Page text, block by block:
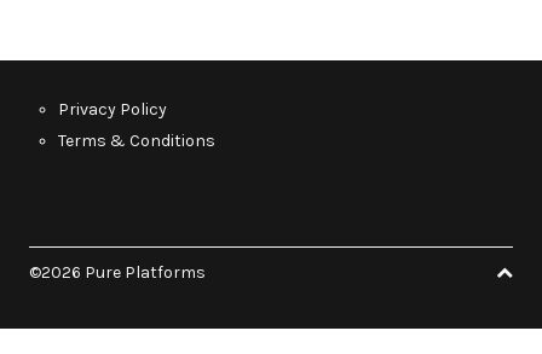
Privacy Policy
Terms & Conditions
©2026 Pure Platforms